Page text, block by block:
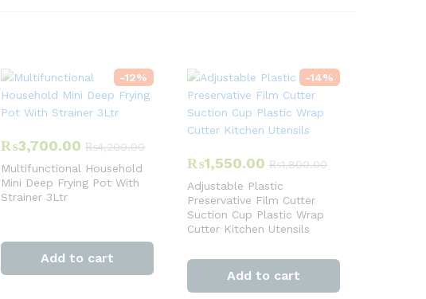
-12%
₨3,700.00 ₨4,200.00
Multifunctional Household
Mini Deep Frying Pot With
Strainer 3Ltr
Add to cart
-14%
₨1,550.00 ₨1,800.00
Adjustable Plastic
Preservative Film Cutter
Suction Cup Plastic Wrap
Cutter Kitchen Utensils
Add to cart